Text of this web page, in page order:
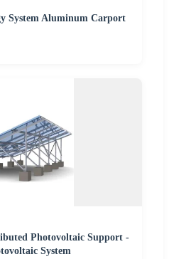
System Aluminum Carport
Photovoltaic Support -
System